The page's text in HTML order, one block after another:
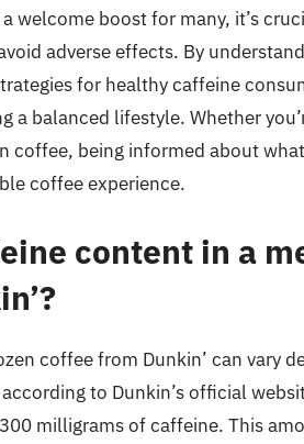
welcome boost for many, it’s
adverse effects. By
for healthy caffeine
a balanced lifestyle. Whether
coffee, being informed about
coffee experience.
content in a
coffee from Dunkin’ can vary
to Dunkin’s official
milligrams of caffeine. This